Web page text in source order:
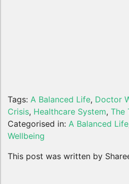
Tags: A Balanced Life, Doctor
Crisis, Healthcare System, The
Categorised in: A Balanced Life
Wellbeing
This post was written by